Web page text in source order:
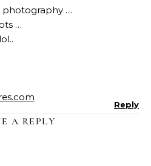
photography …
…
Reply
A REPLY